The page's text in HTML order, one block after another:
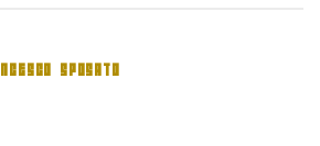
SPOSATO